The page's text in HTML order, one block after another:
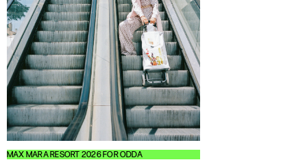
MAX MARA RESORT 2026 FOR ODDA